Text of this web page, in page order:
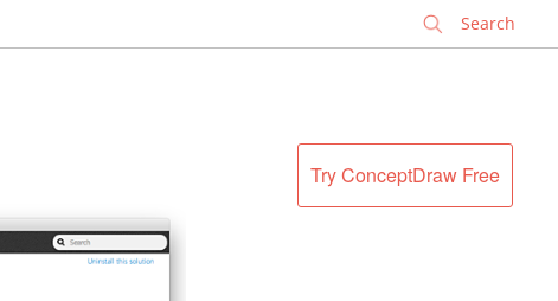
Try ConceptDraw Free